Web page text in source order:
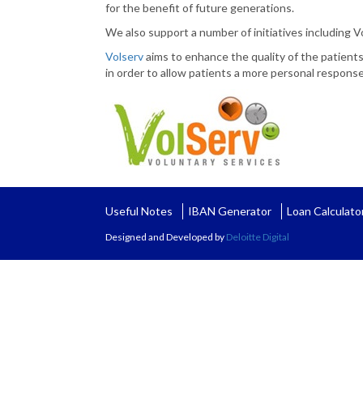
for the benefit of future generations.
We also support a number of initiatives including
Volservaims to enhance the quality of the
in order to allow patients a more personal
Useful Notes IBAN Generator Loan
Designed and Developed by Deloitte Digital